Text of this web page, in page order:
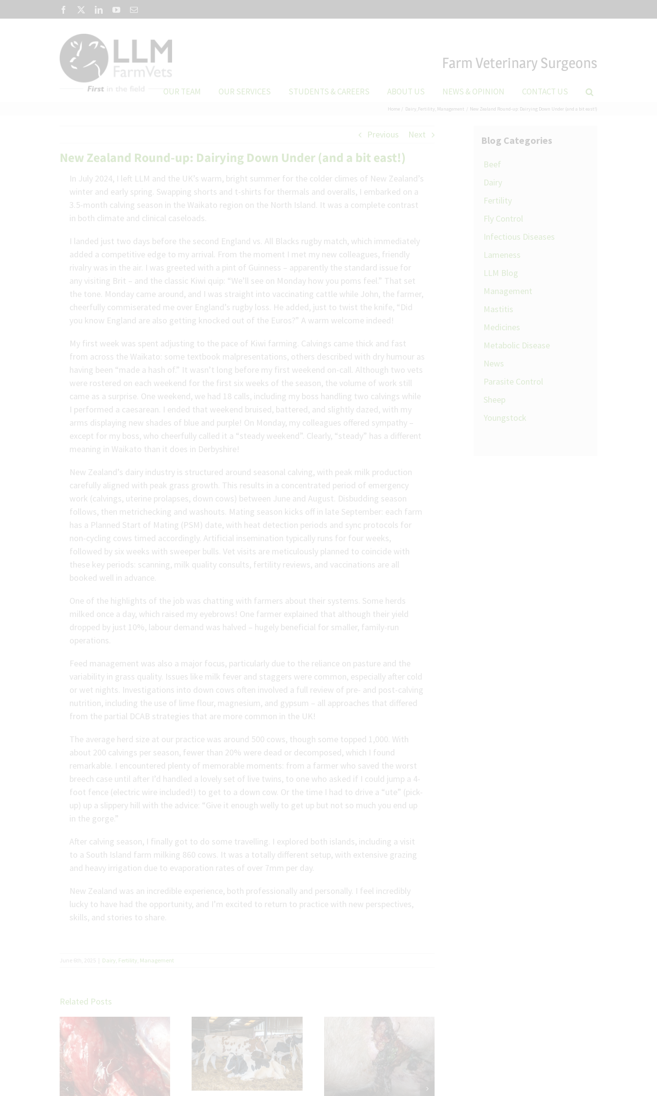
to
Facebook LinkedInYouTubeEmail
Farm Veterinary Surgeons
OUR TEAM OUR SERVICES STUDENTS & CAREERS ABOUT US NEWS & OPINION CONTACT US
Home Dairy Fertility Management New Zealand Round-up: Dairying Down Under (and a bit east!)
Previous Next
New Zealand Round-up: Dairying Down Under (and a bit east!)
In July 2024, I left LLM and the UK’s warm, bright summer for the colder climes of New Zealand’s
winter and early spring. Swapping shorts and t-shirts for thermals and overalls, I embarked on a
3.5-month calving season in the Waikato region on the North Island. It was a complete contrast
in both climate and clinical caseloads.
I landed just two days before the second England vs. All Blacks rugby match, which immediately
added a competitive edge to my arrival. From the moment I met my new colleagues, friendly
rivalry was in the air. I was greeted with a pint of Guinness – apparently the standard issue for
any visiting Brit – and the classic Kiwi quip: “We’ll see on Monday how you poms feel.” That set
the tone. Monday came around, and I was straight into vaccinating cattle while John, the farmer,
cheerfully commiserated me over England’s rugby loss. He added, just to twist the knife, “Did
you know England are also getting knocked out of the Euros?” A warm welcome indeed!
My first week was spent adjusting to the pace of Kiwi farming. Calvings came thick and fast
from across the Waikato: some textbook malpresentations, others described with dry humour as
having been “made a hash of.” It wasn’t long before my first weekend on-call. Although two vets
were rostered on each weekend for the first six weeks of the season, the volume of work still
came as a surprise. One weekend, we had 18 calls, including my boss handling two calvings while
I performed a caesarean. I ended that weekend bruised, battered, and slightly dazed, with my
arms displaying new shades of blue and purple! On Monday, my colleagues offered sympathy –
except for my boss, who cheerfully called it a “steady weekend”. Clearly, “steady” has a different
meaning in Waikato than it does in Derbyshire!
New Zealand’s dairy industry is structured around seasonal calving, with peak milk production
carefully aligned with peak grass growth. This results in a concentrated period of emergency
work (calvings, uterine prolapses, down cows) between June and August. Disbudding season
follows, then metrichecking and washouts. Mating season kicks off in late September: each farm
has a Planned Start of Mating (PSM) date, with heat detection periods and sync protocols for
non-cycling cows timed accordingly. Artificial insemination typically runs for four weeks,
followed by six weeks with sweeper bulls. Vet visits are meticulously planned to coincide with
these key periods: scanning, milk quality consults, fertility reviews, and vaccinations are all
booked well in advance.
One of the highlights of the job was chatting with farmers about their systems. Some herds
milked once a day, which raised my eyebrows! One farmer explained that although their yield
dropped by just 10%, labour demand was halved – hugely beneficial for smaller, family-run
operations.
Feed management was also a major focus, particularly due to the reliance on pasture and the
variability in grass quality. Issues like milk fever and staggers were common, especially after cold
or wet nights. Investigations into down cows often involved a full review of pre- and post-calving
nutrition, including the use of lime flour, magnesium, and gypsum – all approaches that differed
from the partial DCAB strategies that are more common in the UK!
The average herd size at our practice was around 500 cows, though some topped 1,000. With
about 200 calvings per season, fewer than 20% were dead or decomposed, which I found
remarkable. I encountered plenty of memorable moments: from a farmer who saved the worst
breech case until after I’d handled a lovely set of live twins, to one who asked if I could jump a 4-
foot fence (electric wire included!) to get to a down cow. Or the time I had to drive a “ute” (pick-
up) up a slippery hill with the advice: “Give it enough welly to get up but not so much you end up
in the gorge.”
After calving season, I finally got to do some travelling. I explored both islands, including a visit
to a South Island farm milking 860 cows. It was a totally different setup, with extensive grazing
and heavy irrigation due to evaporation rates of over 7mm per day.
New Zealand was an incredible experience, both professionally and personally. I feel incredibly
lucky to have had the opportunity, and I’m excited to return to practice with new perspectives,
skills, and stories to share.
June 6th, 2025 | Dairy Fertility Management
Related Posts
Troubleshooting Fat
Cow Transition
Will and Nat’s verdict on
Udder Cleft Dermatitis
Blog Categories
Beef
Dairy
Fertility
Fly Control
Infectious Diseases
Lameness
LLM Blog
Management
Mastitis
Medicines
Metabolic Disease
News
Parasite Control
Sheep
Youngstock